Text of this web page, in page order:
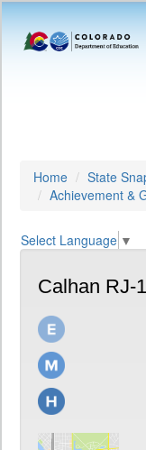
Home State
Achievement &
Select Language ▼
Calhan RJ-